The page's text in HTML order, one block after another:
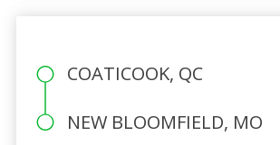
COATICOOK, QC
NEW BLOOMFIELD, MO